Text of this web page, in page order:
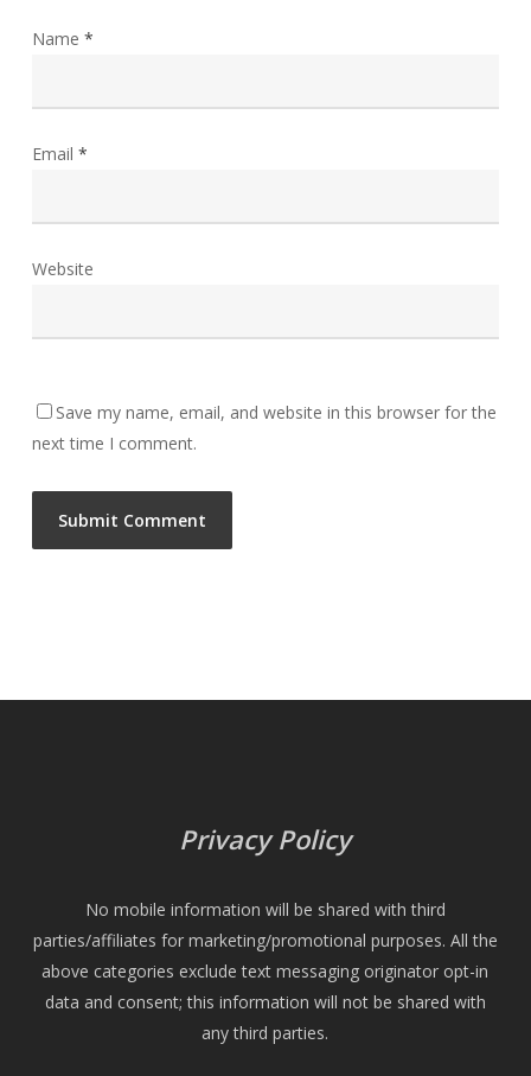
Name *
Email *
Website
Save my name, email, and website in this browser for the
next time I comment.
Privacy Policy
No mobile information will be shared with third
parties/affiliates for marketing/promotional purposes. All the
above categories exclude text messaging originator opt-in
data and consent; this information will not be shared with
any third parties.